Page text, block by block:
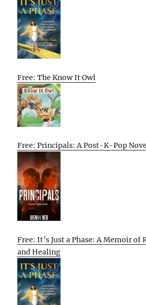
Free: The Know It Owl
Free: Principals: A Post-K-Pop
Free: It’s Just a Phase: A Memoir of
and Healing